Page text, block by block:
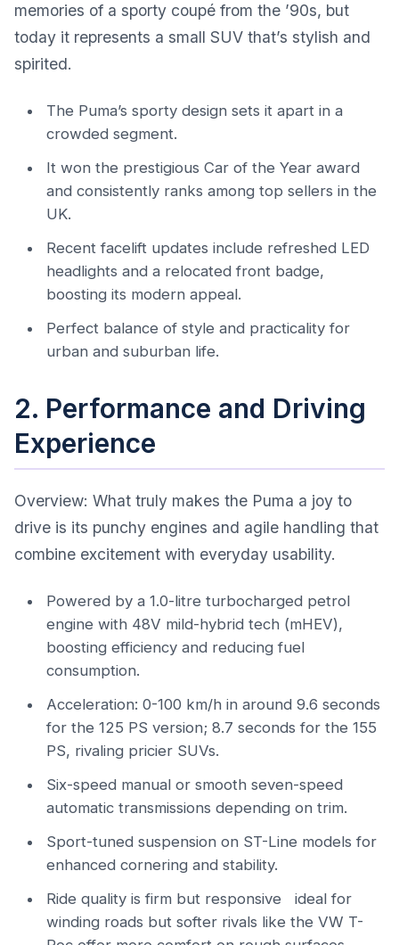
memories of a sporty coupé from the ’90s, but
today it represents a small SUV that’s stylish and
spirited.
The Puma’s sporty design sets it apart in a
crowded segment.
It won the prestigious Car of the Year award
and consistently ranks among top sellers in the
UK.
Recent facelift updates include refreshed LED
headlights and a relocated front badge,
boosting its modern appeal.
Perfect balance of style and practicality for
urban and suburban life.
2. Performance and Driving
Experience
Overview: What truly makes the Puma a joy to
drive is its punchy engines and agile handling that
combine excitement with everyday usability.
Powered by a 1.0-litre turbocharged petrol
engine with 48V mild-hybrid tech (mHEV),
boosting efficiency and reducing fuel
consumption.
Acceleration: 0-100 km/h in around 9.6 seconds
for the 125 PS version; 8.7 seconds for the 155
PS, rivaling pricier SUVs.
Six-speed manual or smooth seven-speed
automatic transmissions depending on trim.
Sport-tuned suspension on ST-Line models for
enhanced cornering and stability.
Ride quality is firm but responsive ideal for
winding roads but softer rivals like the VW T-